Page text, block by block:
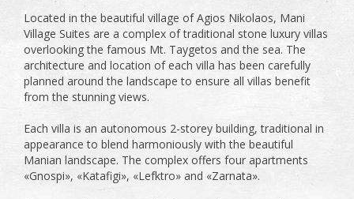
Located in the beautiful village of Agios Nikolaos, Mani
Village Suites are a complex of traditional stone luxury villas
overlooking the famous Mt. Taygetos and the sea. The
architecture and location of each villa has been carefully
planned around the landscape to ensure all villas benefit
from the stunning views.
Each villa is an autonomous 2-storey building, traditional in
appearance to blend harmoniously with the beautiful
Manian landscape. The complex offers four apartments
«Gnospi», «Katafigi», «Lefktro» and «Zarnata».